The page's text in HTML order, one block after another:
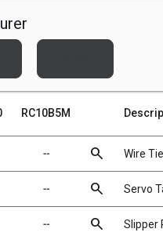
RC10B5M
╌ search Wire
╌ search Servo
╌ search Slipper